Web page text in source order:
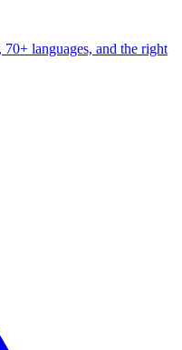
70+ languages, and the right